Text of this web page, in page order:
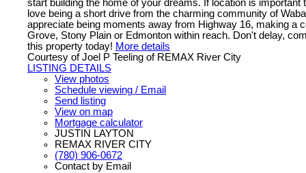
start building the home of your dreams. If location is important
love being a short drive from the charming community of
appreciate being moments away from Highway 16, making a
Grove, Stony Plain or Edmonton within reach. Don't delay,
this property today! More details
Courtesy of Joel P Teeling of REMAX River City
LISTING DETAILS
View photos
Schedule viewing / Email
Send listing
View on map
Mortgage calculator
JUSTIN LAYTON
REMAX RIVER CITY
(780) 906-0672
Contact by Email